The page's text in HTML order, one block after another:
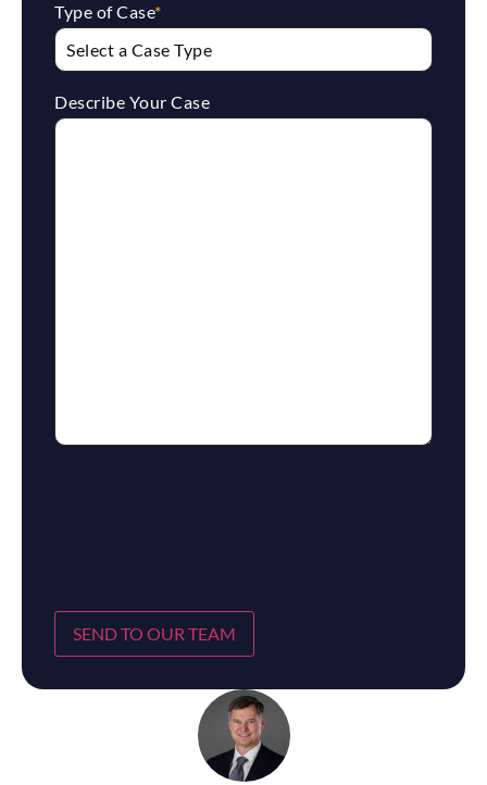
Type of Case*
Describe Your Case
SEND TO OUR TEAM